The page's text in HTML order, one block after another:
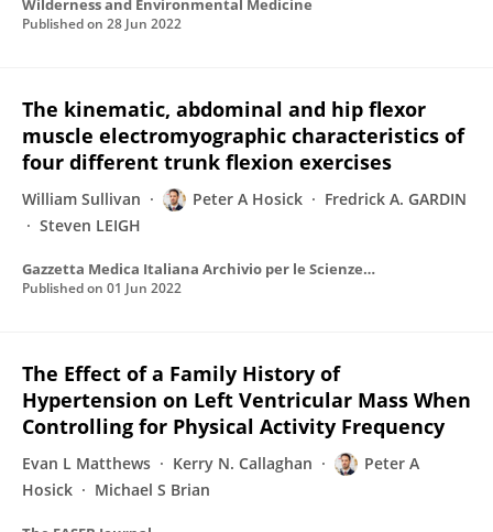
Wilderness and Environmental Medicine
Published on 28 Jun 2022
The kinematic, abdominal and hip flexor
muscle electromyographic characteristics of
four different trunk flexion exercises
William Sullivan Peter A Hosick
Fredrick A. GARDIN
Steven LEIGH
Gazzetta Medica Italiana Archivio per le Scienze Mediche
Published on 01 Jun 2022
The Effect of a Family History of
Hypertension on Left Ventricular Mass When
Controlling for Physical Activity Frequency
Evan L Matthews Kerry N. Callaghan
Peter A
Hosick
Michael S Brian